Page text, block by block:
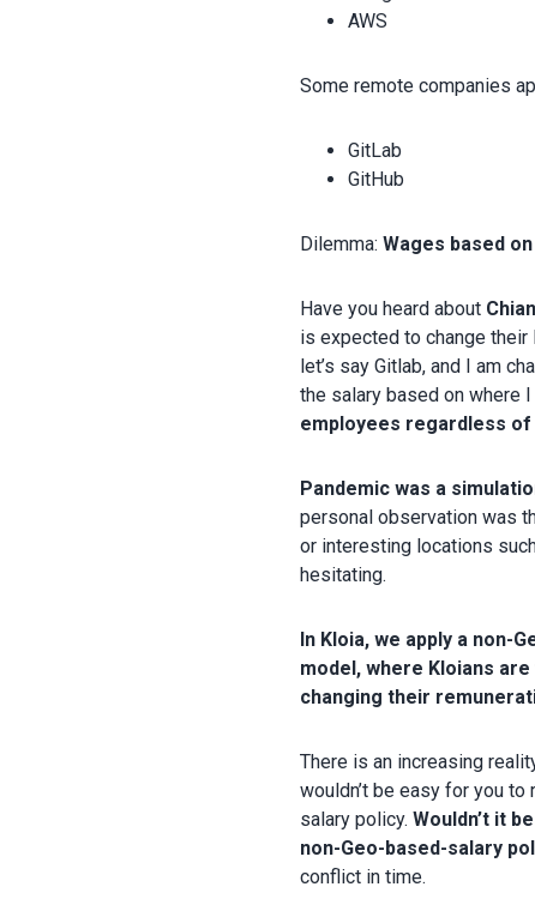
AWS
Some remote companies
GitLab
GitHub
Dilemma:Wages based
Have you heard about
is expected to change
let’s say Gitlab, and I am
the salary based on where
employees regardless
Pandemic was a
personal observation was
or interesting locations
hesitating.
In Kloia, we apply a non-
model, where Kloians
changing their
There is an increasing
wouldn’t be easy for you
salary policy. Wouldn’t it
non-Geo-based-salary
conflict in time.